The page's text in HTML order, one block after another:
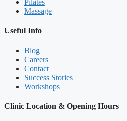
Pilates
Massage
Useful Info
Blog
Careers
Contact
Success Stories
Workshops
Clinic Location & Opening Hours